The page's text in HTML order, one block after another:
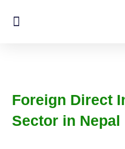
Foreign Direct
Sector in Nepal